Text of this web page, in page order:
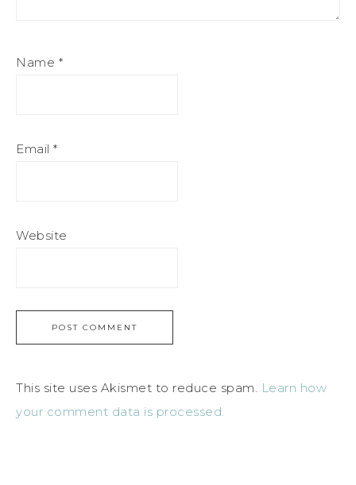
Name *
Email *
Website
This site uses Akismet to reduce spam. Learn how
your comment data is processed.